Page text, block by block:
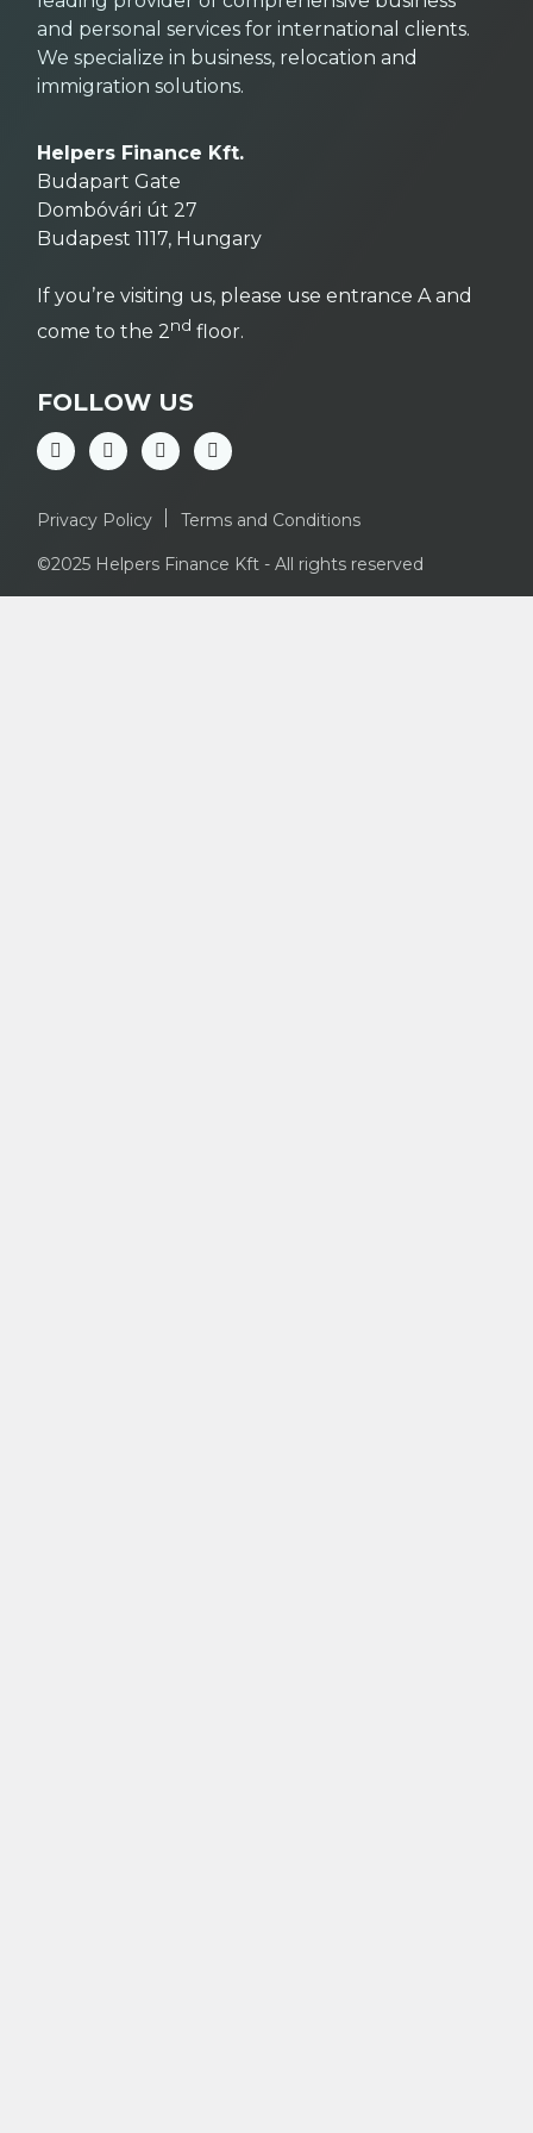
and personal services for international clients.
We specialize in business, relocation and
immigration solutions.
Helpers Finance Kft.
Budapart Gate
Dombóvári út 27
Budapest 1117, Hungary
If you’re visiting us, please use entrance A and
come to the 2nd floor.
FOLLOW US
Privacy Policy Terms and Conditions
©2025 Helpers Finance Kft - All rights reserved